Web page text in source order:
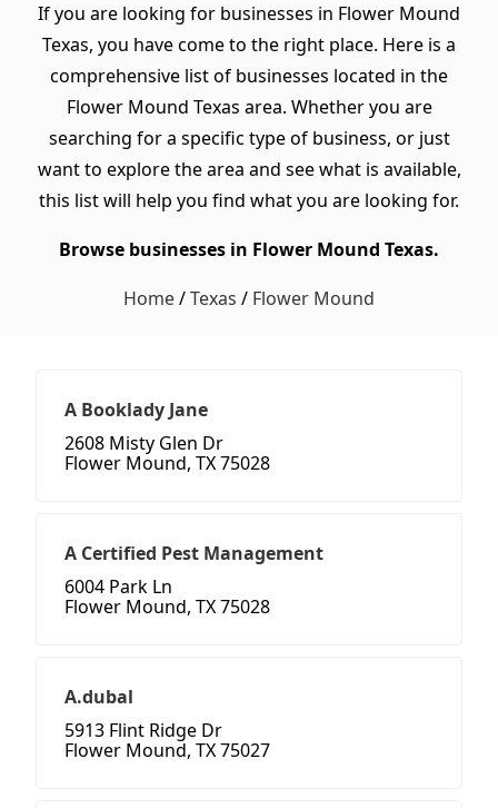
If you are looking for businesses in Flower Mound
Texas, you have come to the right place. Here is a
comprehensive list of businesses located in the
Flower Mound Texas area. Whether you are
searching for a specific type of business, or just
want to explore the area and see what is available,
this list will help you find what you are looking for.
Browse businesses in Flower Mound Texas.
Home/Texas / Flower Mound
A Booklady Jane
2608 Misty Glen Dr
Flower Mound, TX 75028
A Certified Pest Management
6004 Park Ln
Flower Mound, TX 75028
A.dubal
5913 Flint Ridge Dr
Flower Mound, TX 75027